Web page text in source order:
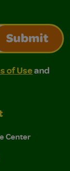
Submit
of Use and
and Privacy
of Useand
Center